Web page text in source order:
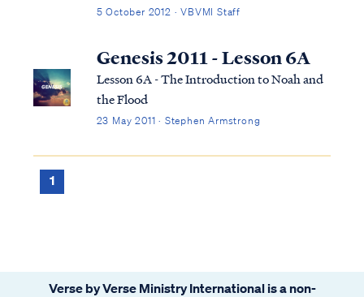
the flood, and most of the narrative in
the ark. Nevetheless, we can make a
reasonable assumption that Noah
preached...
5 October 2012 · VBVMI Staff
Genesis 2011 - Lesson 6A
Lesson 6A - The Introduction to Noah and
the Flood
23 May 2011 · Stephen Armstrong
1
Verse by Verse Ministry International is a non-